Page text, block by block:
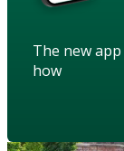
The new
how